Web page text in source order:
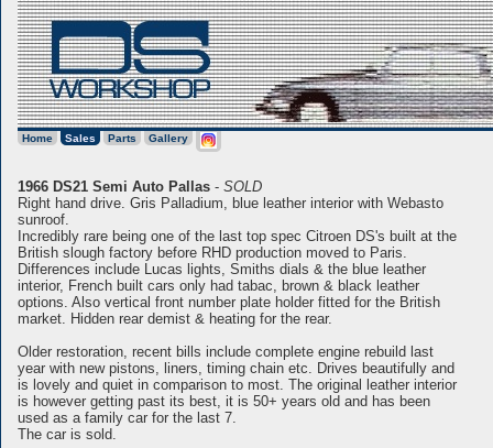
Home Sales Parts Gallery
1966 DS21 Semi Auto Pallas - SOLD
Right hand drive. Gris Palladium, blue leather interior with Webasto
sunroof.
Incredibly rare being one of the last top spec Citroen DS's built at the
British slough factory before RHD production moved to Paris.
Differences include Lucas lights, Smiths dials & the blue leather
interior, French built cars only had tabac, brown & black leather
options. Also vertical front number plate holder fitted for the British
market. Hidden rear demist & heating for the rear.
Older restoration, recent bills include complete engine rebuild last
year with new pistons, liners, timing chain etc. Drives beautifully and
is lovely and quiet in comparison to most. The original leather interior
is however getting past its best, it is 50+ years old and has been
used as a family car for the last 7.
The car is sold.